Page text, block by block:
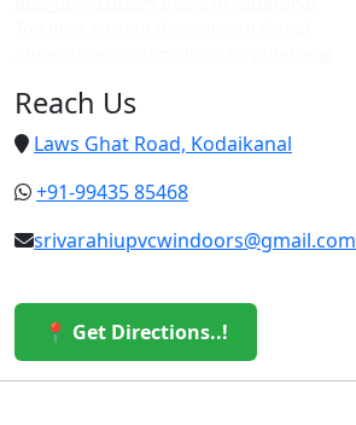
Reach Us
Laws Ghat Road, Kodaikanal
+91-99435 85468
srivarahiupvcwindoors@gmail.com
📍 Get Directions..!